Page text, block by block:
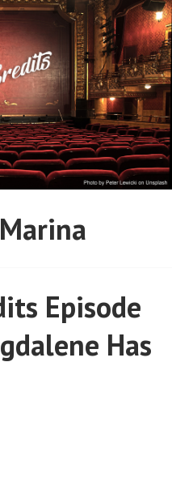
CREDITS
Marina
Episode
Has